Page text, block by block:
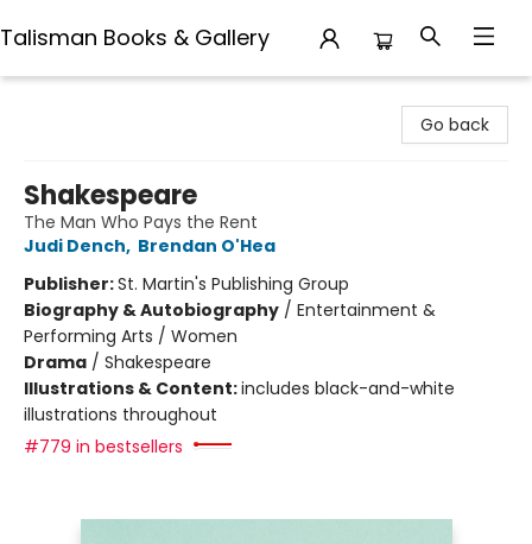
Talisman Books & Gallery
Go back
Shakespeare
The Man Who Pays the Rent
Judi Dench, Brendan O'Hea
Publisher:St. Martin's Publishing Group
Biography & Autobiography / Entertainment &
Performing Arts / Women
Drama / Shakespeare
Illustrations & Content:includes black-and-white
illustrations throughout
#779 in bestsellers